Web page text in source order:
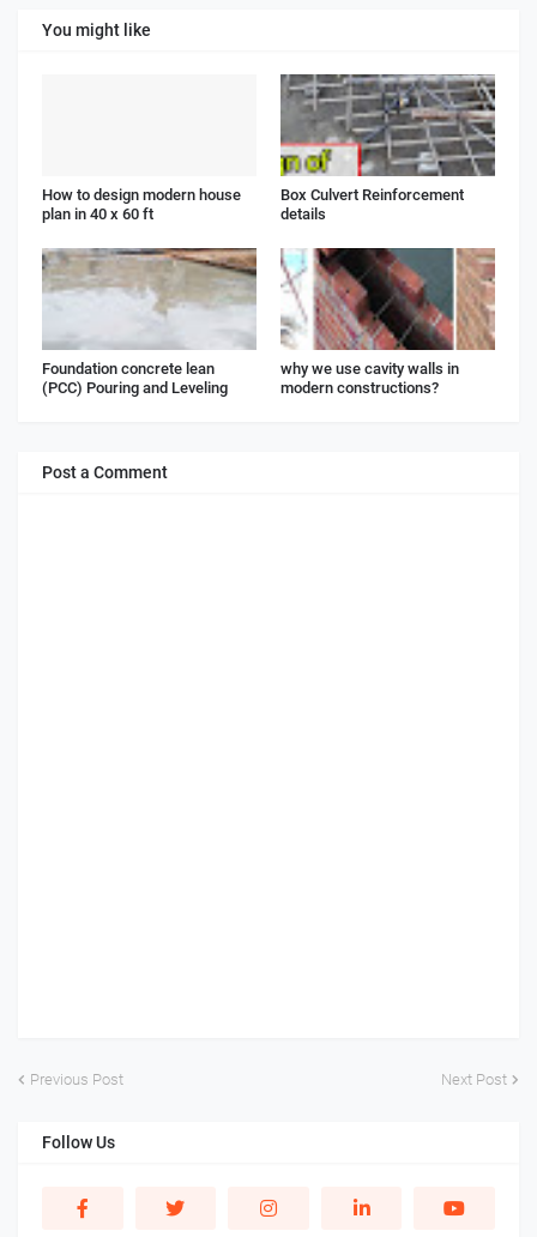
You might like
How to design modern house
plan in 40 x 60 ft
Box Culvert Reinforcement
details
Foundation concrete lean
(PCC) Pouring and Leveling
why we use cavity walls in
modern constructions?
Post a Comment
Previous Post Next Post
Follow Us